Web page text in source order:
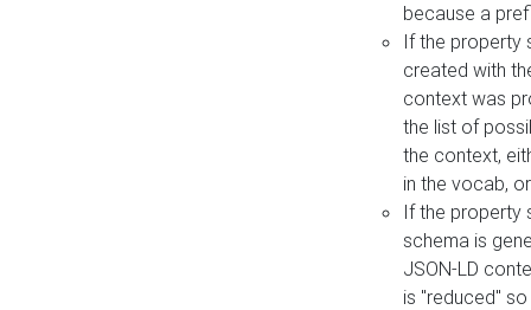
because a
If the property
created with
context was
the list of
the context,
in the vocab,
If the property
schema is
JSON-LD
is "reduced"